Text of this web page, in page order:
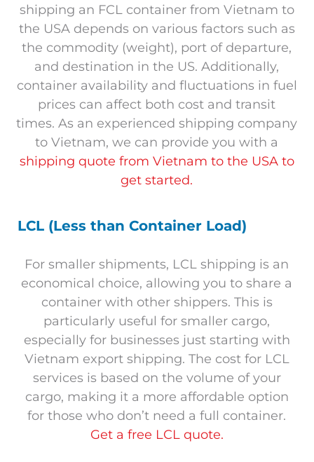
shipping an FCL container from Vietnam to
the USA depends on various factors such as
the commodity (weight), port of departure,
and destination in the US. Additionally,
container availability and fluctuations in fuel
prices can affect both cost and transit
times. As an experienced shipping company
to Vietnam, we can provide you with a
shipping quote from Vietnam to the USA to
get started.
LCL (Less than Container Load)
For smaller shipments, LCL shipping is an
economical choice, allowing you to share a
container with other shippers. This is
particularly useful for smaller cargo,
especially for businesses just starting with
Vietnam export shipping. The cost for LCL
services is based on the volume of your
cargo, making it a more affordable option
for those who don’t need a full container.
Get a free LCL quote.